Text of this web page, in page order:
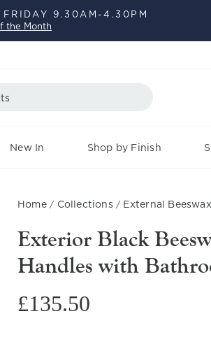
FRIDAY 9.30AM-4.30PM
the Month
New In Shop by Finish
Home / Collections / External Beeswax
Exterior Black
Handles with
Regular
price
£135.50